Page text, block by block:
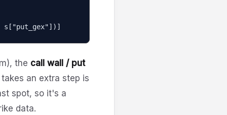
s["put_gex"])]
the call wall / put
an extra step is
spot, so it's a
data.